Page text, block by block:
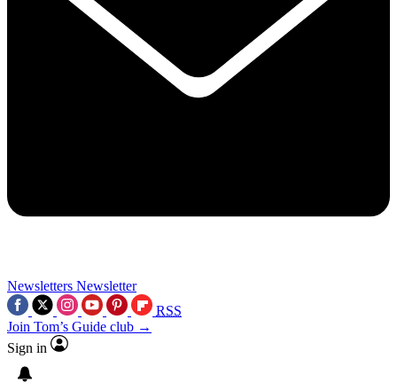
Newsletters Newsletter
RSS
Join Tom’s Guide club →
Sign in